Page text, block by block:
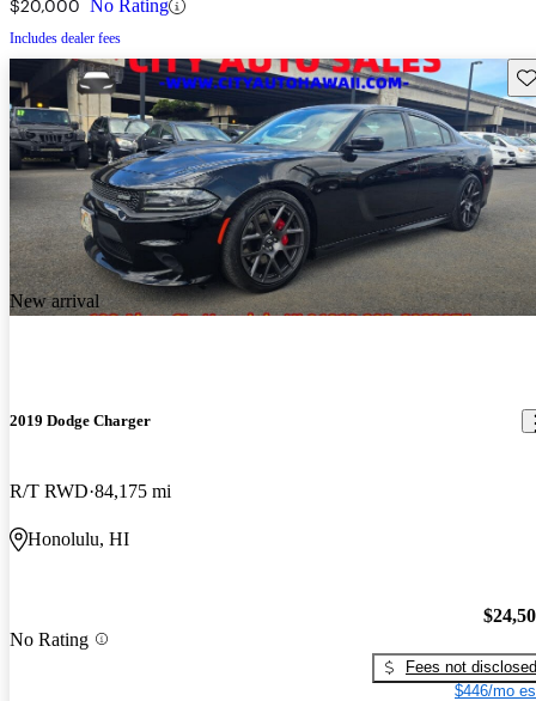
$20,000 No Rating
Includes dealer fees
New arrival
2019 Dodge Charger
R/T RWD 84,175 mi
Honolulu, HI
No Rating
Fees not disclosed
$446/mo